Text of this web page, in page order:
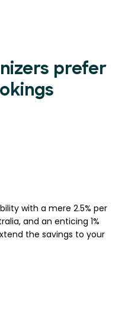
prefer
with a mere 2.5% per
and an enticing 1%
the savings to your